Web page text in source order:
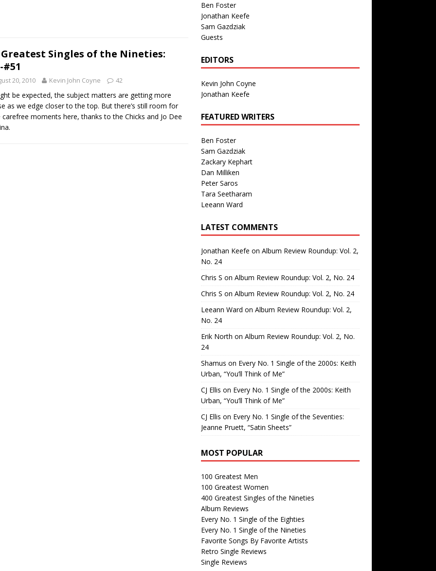
Greatest Singles of the Nineties:
#51
20, 2010 Kevin John Coyne 42
be expected, the subject matters are getting more
as we edge closer to the top. But there’s still room for
moments here, thanks to the Chicks and Jo Dee
Ben Foster
Jonathan Keefe
Sam Gazdziak
Guests
EDITORS
Kevin John Coyne
Jonathan Keefe
FEATURED WRITERS
Ben Foster
Sam Gazdziak
Zackary Kephart
Dan Milliken
Peter Saros
Tara Seetharam
Leeann Ward
LATEST COMMENTS
Jonathan Keefe on Album Review Roundup: Vol. 2,
No. 24
Chris S on Album Review Roundup: Vol. 2, No. 24
Chris S on Album Review Roundup: Vol. 2, No. 24
Leeann Ward on Album Review Roundup: Vol. 2,
No. 24
Erik North on Album Review Roundup: Vol. 2, No.
24
Shamus on Every No. 1 Single of the 2000s: Keith
Urban, “You’ll Think of Me”
CJ Ellis on Every No. 1 Single of the 2000s: Keith
Urban, “You’ll Think of Me”
CJ Ellis on Every No. 1 Single of the Seventies:
Jeanne Pruett, “Satin Sheets”
MOST POPULAR
100 Greatest Men
100 Greatest Women
400 Greatest Singles of the Nineties
Album Reviews
Every No. 1 Single of the Eighties
Every No. 1 Single of the Nineties
Favorite Songs By Favorite Artists
Retro Single Reviews
Single Reviews